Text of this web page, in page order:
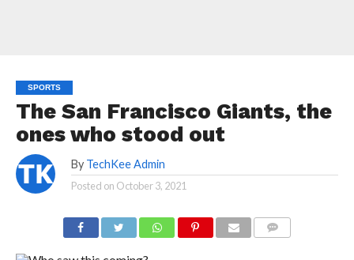
SPORTS
The San Francisco Giants, the
ones who stood out
By TechKee Admin
Posted on October 3, 2021